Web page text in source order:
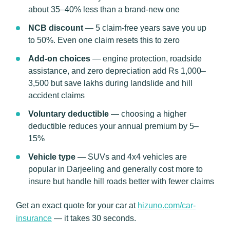
about 35–40% less than a brand-new one
NCB discount — 5 claim-free years save you up
to 50%. Even one claim resets this to zero
Add-on choices — engine protection, roadside
assistance, and zero depreciation add Rs 1,000–
3,500 but save lakhs during landslide and hill
accident claims
Voluntary deductible — choosing a higher
deductible reduces your annual premium by 5–
15%
Vehicle type — SUVs and 4x4 vehicles are
popular in Darjeeling and generally cost more to
insure but handle hill roads better with fewer claims
Get an exact quote for your car at hizuno.com/car-
insurance — it takes 30 seconds.